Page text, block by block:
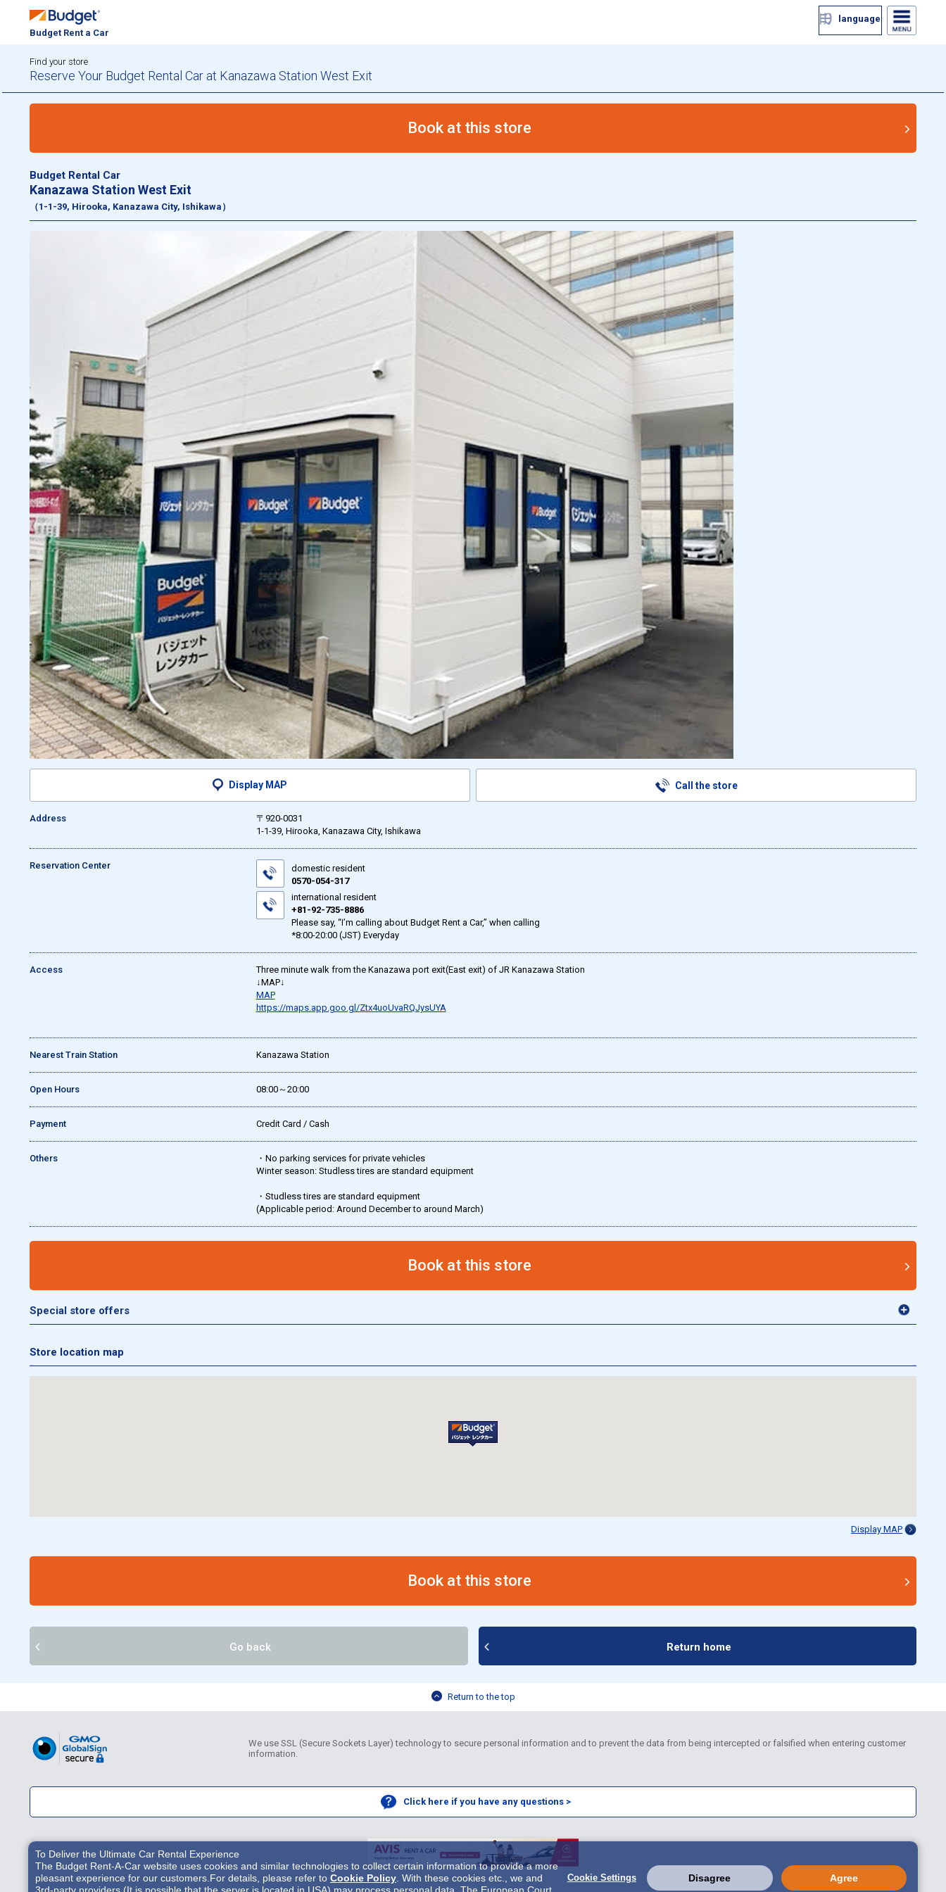
Budget Rent a Car
language
Find your store
Reserve Your Budget Rental Car at Kanazawa Station West Exit
Book at this store
Budget Rental Car
Kanazawa Station West Exit
（1-1-39, Hirooka, Kanazawa City, Ishikawa）
Display MAP Call the store
Address
〒920-0031
1-1-39, Hirooka, Kanazawa City, Ishikawa
Reservation Center
domestic resident
0570-054-317
international resident
+81-92-735-8886
Please say, “I’m calling about Budget Rent a Car,” when calling
*8:00-20:00 (JST) Everyday
Access
Three minute walk from the Kanazawa port exit(East exit) of JR Kanazawa Station
↓MAP↓
MAP
https://maps.app.goo.gl/Ztx4uoUvaRQJysUYA
Nearest Train Station Kanazawa Station
Open Hours 08:00～20:00
Payment Credit Card / Cash
Others
・No parking services for private vehicles
Winter season: Studless tires are standard equipment
・Studless tires are standard equipment
(Applicable period: Around December to around March)
Book at this store
Special store offers
Store location map
Display MAP
Book at this store
Go back Return home
Return to the top
We use SSL (Secure Sockets Layer) technology to secure personal information and to prevent the data from being intercepted or falsified when entering customer
information.
Click here if you have any questions >
To Deliver the Ultimate Car Rental Experience
The Budget Rent-A-Car website uses cookies and similar technologies to collect certain information to provide a more
pleasant experience for our customers.For details, please refer to Cookie Policy . With these cookies etc., we and
Cookie Settings Disagree Agree